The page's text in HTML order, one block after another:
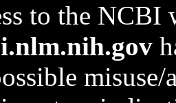
to the NCBI